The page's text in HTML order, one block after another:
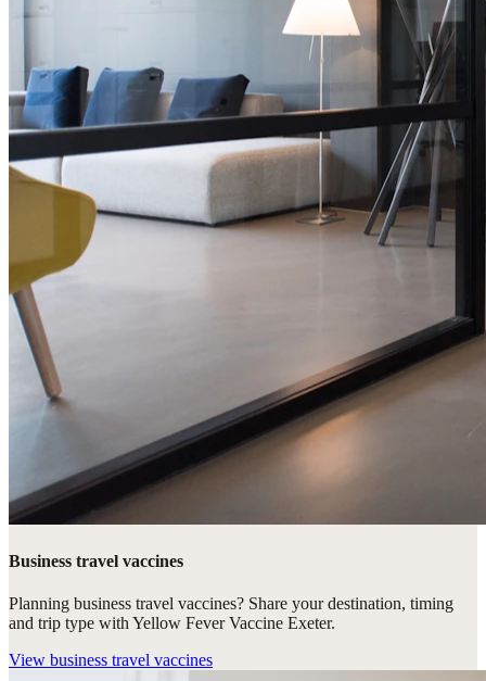
Business travel vaccines
Planning business travel vaccines? Share your destination, timing
and trip type with Yellow Fever Vaccine Exeter.
View business travel vaccines